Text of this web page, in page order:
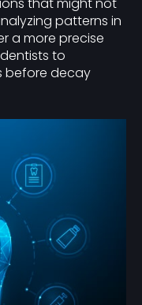
that might not
patterns in
a more precise
to
before decay